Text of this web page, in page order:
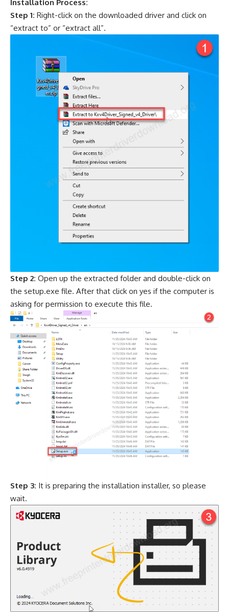
Installation Process:
Step 1: Right-click on the downloaded driver and click on
“extract to” or “extract all”.
Step 2: Open up the extracted folder and double-click on
the setup.exe file. After that click on yes if the computer is
asking for permission to execute this file.
Step 3: It is preparing the installation installer, so please
wait.